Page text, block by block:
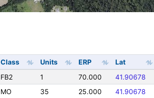
Class Units ERP Lat
FB2 1 70.000 41.90678
MO 35 25.000 41.90678